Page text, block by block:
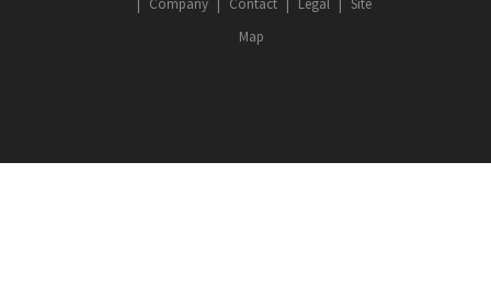
Company
Contact Legal
Site
Map